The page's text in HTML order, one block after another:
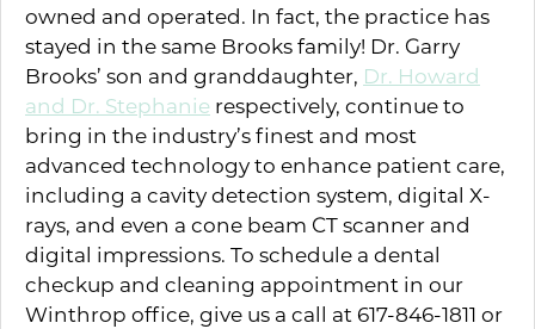
owned and operated. In fact, the practice has
stayed in the same Brooks family! Dr. Garry
Brooks’ son and granddaughter, Dr. Howard
and Dr. Stephanie respectively, continue to
bring in the industry’s finest and most
advanced technology to enhance patient care,
including a cavity detection system, digital X-
rays, and even a cone beam CT scanner and
digital impressions. To schedule a dental
checkup and cleaning appointment in our
Winthrop office, give us a call at 617-846-1811 or